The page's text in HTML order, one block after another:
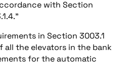
with Section
in Section 3003.1
the elevators in the bank
for the automatic